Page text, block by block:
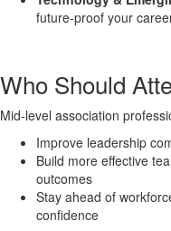
future-proof your
Who Should
Mid-level association
Improve leadership
Build more effective
outcomes
Stay ahead of
confidence